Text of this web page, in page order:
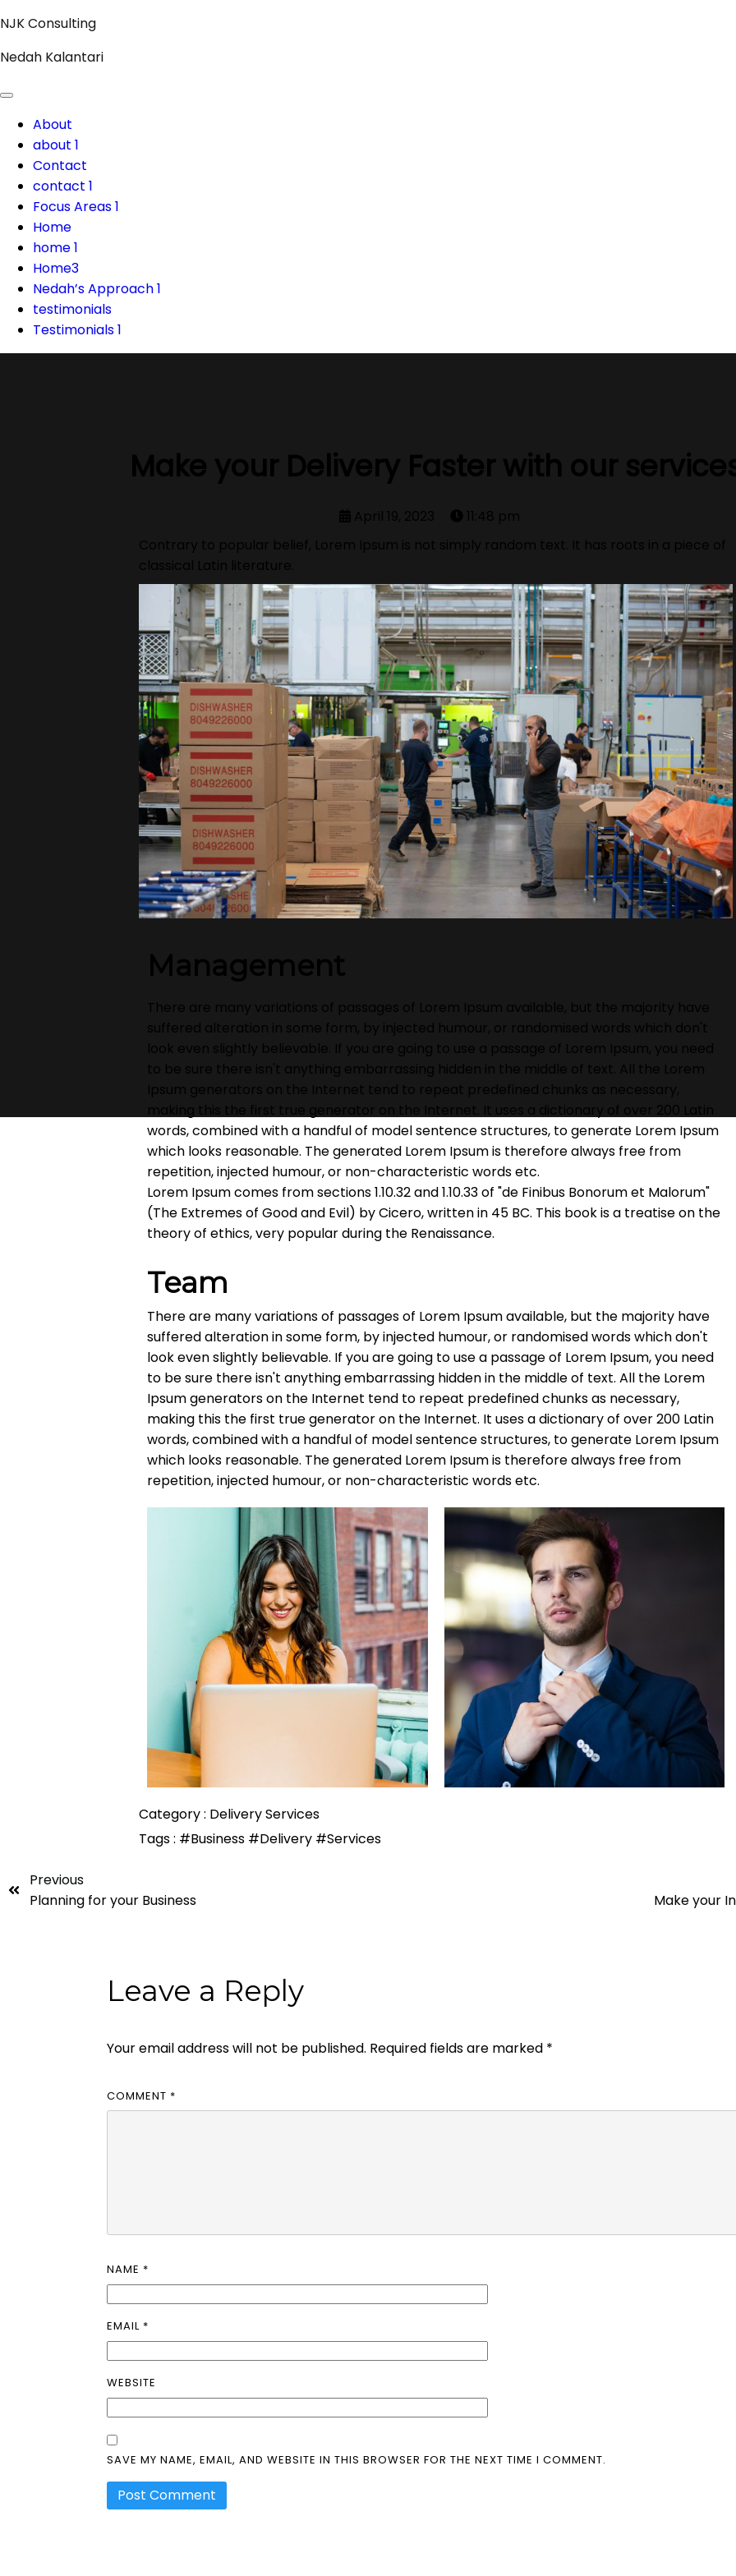
Skip
content
NJK Consulting
Nedah Kalantari
About
about 1
Contact
contact 1
Focus Areas 1
Home
home 1
Home3
Nedah’s Approach 1
testimonials
Testimonials 1
words, combined with a handful of model sentence structures, to generate Lorem Ipsum
which looks reasonable. The generated Lorem Ipsum is therefore always free from
repetition, injected humour, or non-characteristic words etc.
Lorem Ipsum comes from sections 1.10.32 and 1.10.33 of "de Finibus Bonorum et Malorum"
(The Extremes of Good and Evil) by Cicero, written in 45 BC. This book is a treatise on the
theory of ethics, very popular during the Renaissance.
Team
There are many variations of passages of Lorem Ipsum available, but the majority have
suffered alteration in some form, by injected humour, or randomised words which don't
look even slightly believable. If you are going to use a passage of Lorem Ipsum, you need
to be sure there isn't anything embarrassing hidden in the middle of text. All the Lorem
Ipsum generators on the Internet tend to repeat predefined chunks as necessary,
making this the first true generator on the Internet. It uses a dictionary of over 200 Latin
words, combined with a handful of model sentence structures, to generate Lorem Ipsum
which looks reasonable. The generated Lorem Ipsum is therefore always free from
repetition, injected humour, or non-characteristic words etc.
Category : Delivery Services
Tags : #Business #Delivery #Services
Previous
Planning for your Business
Make your
Leave a Reply
Your email address will not be published. Required fields are marked *
COMMENT *
NAME *
EMAIL *
WEBSITE
SAVE MY NAME, EMAIL, AND WEBSITE IN THIS BROWSER FOR THE NEXT TIME I COMMENT.